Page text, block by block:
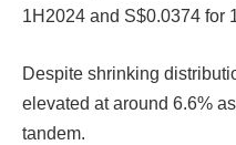
1H2024 and S$0.0374 for
Despite shrinking
elevated at around 6.6%
tandem.